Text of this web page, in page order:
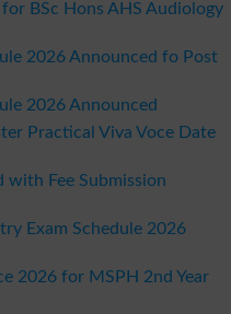
BSc Hons AHS Audiology
2026 Announced fo Post
2026 Announced
Practical Viva Voce Date
with Fee Submission
Exam Schedule 2026
2026 for MSPH 2nd Year